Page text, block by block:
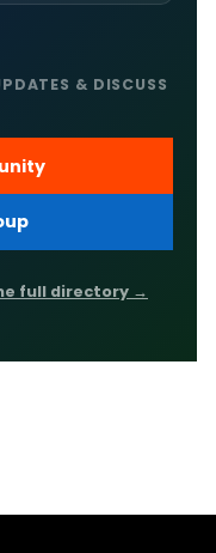
& DISCUSS
full directory →